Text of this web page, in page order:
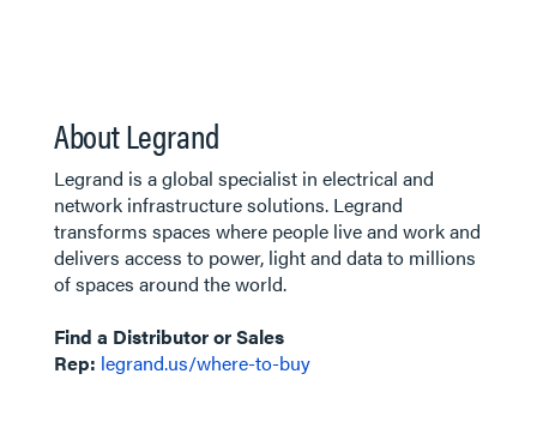
About Legrand
Legrand is a global specialist in electrical and
network infrastructure solutions. Legrand
transforms spaces where people live and work and
delivers access to power, light and data to millions
of spaces around the world.
Find a Distributor or Sales
Rep: legrand.us/where-to-buy